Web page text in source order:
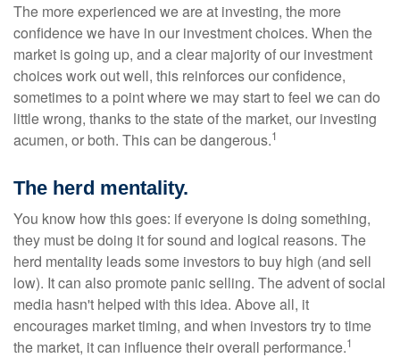
The more experienced we are at investing, the more
confidence we have in our investment choices. When the
market is going up, and a clear majority of our investment
choices work out well, this reinforces our confidence,
sometimes to a point where we may start to feel we can do
little wrong, thanks to the state of the market, our investing
acumen, or both. This can be dangerous.1
The herd mentality.
You know how this goes: if everyone is doing something,
they must be doing it for sound and logical reasons. The
herd mentality leads some investors to buy high (and sell
low). It can also promote panic selling. The advent of social
media hasn't helped with this idea. Above all, it
encourages market timing, and when investors try to time
the market, it can influence their overall performance.1